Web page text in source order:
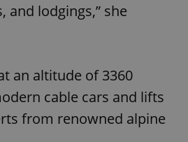
and lodgings,” she
an altitude of 3360
cable cars and lifts
from renowned alpine